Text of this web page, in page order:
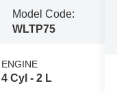
Model Code:
WLTP75
ENGINE
4 Cyl - 2 L